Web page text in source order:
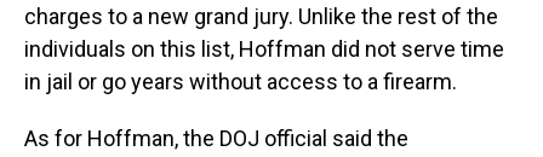
charges to a new grand jury. Unlike the rest of the
individuals on this list, Hoffman did not serve time
in jail or go years without access to a firearm.
As for Hoffman, the DOJ official said the